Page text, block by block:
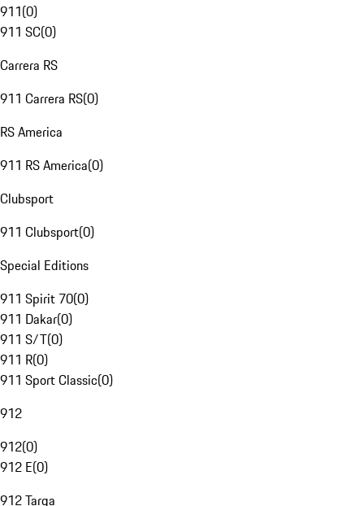
911(0)
911 SC(0)
Carrera RS
911 Carrera RS(0)
RS America
911 RS America(0)
Clubsport
911 Clubsport(0)
Special Editions
911 Spirit 70(0)
911 Dakar(0)
911 S/T(0)
911 R(0)
911 Sport Classic(0)
912
912(0)
912 E(0)
912 Targa